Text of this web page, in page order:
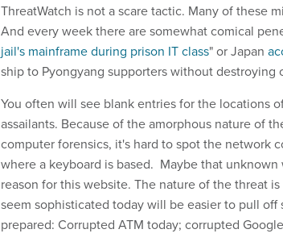
ThreatWatch is not a scare tactic. Many of these
And every week there are somewhat comical
jail's mainframe during prison IT class" or Japan
ship to Pyongyang supporters without destroying
You often will see blank entries for the locations
assailants. Because of the amorphous nature of
computer forensics, it's hard to spot the network
where a keyboard is based. Maybe that
reason for this website. The nature of the threat
seem sophisticated today will be easier to pull off
prepared: Corrupted ATM today; corrupted